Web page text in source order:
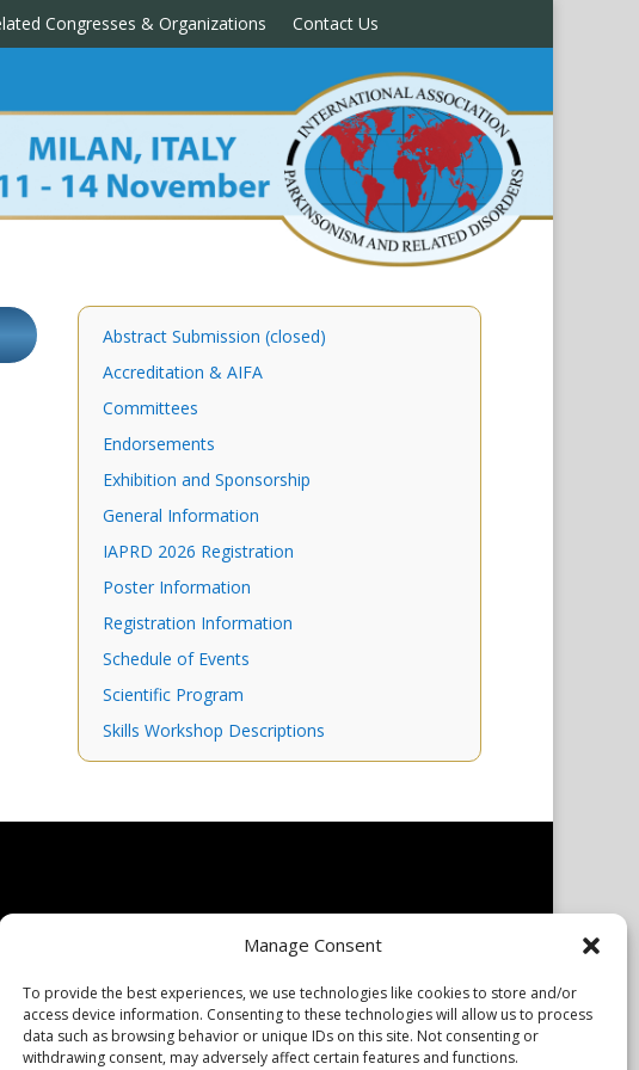
Manage Consent
To provide the best experiences, we use technologies like cookies to store and/or
access device information. Consenting to these technologies will allow us to process
data such as browsing behavior or unique IDs on this site. Not consenting or
withdrawing consent, may adversely affect certain features and functions.
Congresses & Organizations Contact Us
Abstract Submission (closed)
Accreditation & AIFA
Committees
Endorsements
Exhibition and Sponsorship
General Information
IAPRD 2026 Registration
Poster Information
Registration Information
Schedule of Events
Scientific Program
Skills Workshop Descriptions
respective owners. The mission of the International Association of
disorders. The IAPRD Web site is administered by Scientiae LLC, 48